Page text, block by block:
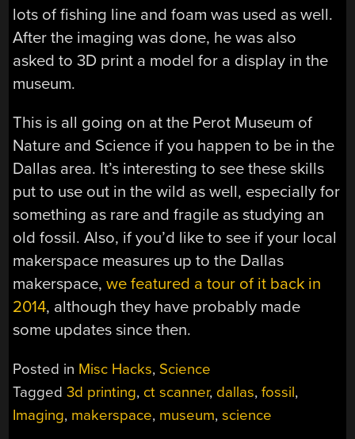
lots of fishing line and foam was used as well.
After the imaging was done, he was also
asked to 3D print a model for a display in the
museum.
This is all going on at the Perot Museum of
Nature and Science if you happen to be in the
Dallas area. It’s interesting to see these skills
put to use out in the wild as well, especially for
something as rare and fragile as studying an
old fossil. Also, if you’d like to see if your local
makerspace measures up to the Dallas
makerspace,we featured a tour of it back in
2014, although they have probably made
some updates since then.
Posted in Misc Hacks, Science
Tagged3d printing, ct scanner, dallas,fossil,
Imaging, makerspace, museum,science